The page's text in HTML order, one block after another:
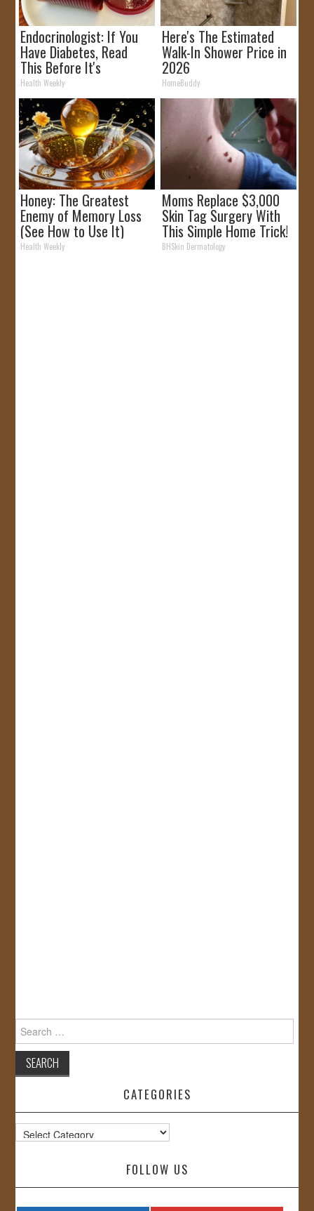
Endocrinologist: If You
Have Diabetes, Read
This Before It's
Removed!
Health Weekly
Here's The Estimated
Walk-In Shower Price in
2026
HomeBuddy
Honey: The Greatest
Enemy of Memory Loss
(See How to Use It)
Health Weekly
Moms Replace $3,000
Skin Tag Surgery With
This Simple Home Trick!
BHSkin Dermatology
Search
for:
CATEGORIES
Categories
FOLLOW US